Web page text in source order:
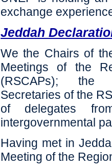
exchange
Jeddah
We the Chairs of
Meetings of the
(‬RSCAPs‭); ‬the
Secretaries of the
of delegates
‬intergovernmental
Having met in
Meeting of the